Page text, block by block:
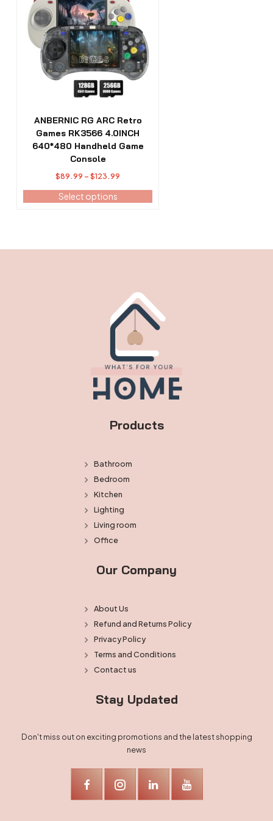
ANBERNIC RG ARC Retro
Games RK3566 4.0INCH
640*480 Handheld Game
Console
$89.99 – $123.99
range:
$89.99
Select options
has
multiple
variants.
The
options
the
product
page
Products
Bathroom
Bedroom
Kitchen
Lighting
Living room
Office
Our Company
About Us
Refund and Returns Policy
Privacy Policy
Terms and Conditions
Contact us
Stay Updated
Don't miss out on exciting promotions and the latest shopping
news